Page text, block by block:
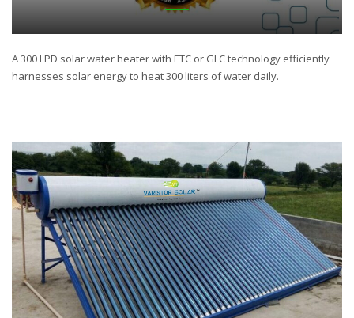
A 300 LPD solar water heater with ETC or GLC technology efficiently
harnesses solar energy to heat 300 liters of water daily.